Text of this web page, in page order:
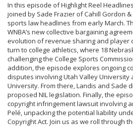
In this episode of Highlight Reel
joined by Sade Frazier of Cahill Gordon
sports law headlines from early March.
WNBA’s new collective bargaining
evolution of revenue sharing and player
turn to college athletics, where 18
challenging the College Sports
addition, the episode explores ongoing
disputes involving Utah Valley University
University. From there, Landis and Sade
proposed NIL legislation. Finally, the
copyright infringement lawsuit involving
Pelé, unpacking the potential liability
Copyright Act. Join us as we roll through